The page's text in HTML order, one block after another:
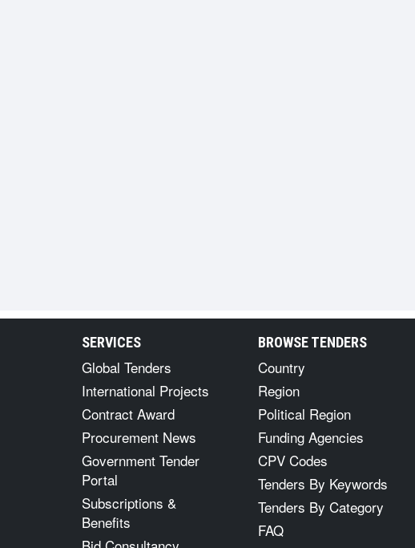
SERVICES
Global Tenders
International Projects
Contract Award
Procurement News
Government Tender
Portal
Subscriptions &
Benefits
BROWSE TENDERS
Country
Region
Political Region
Funding Agencies
CPV Codes
Tenders By Keywords
Tenders By Category
FAQ